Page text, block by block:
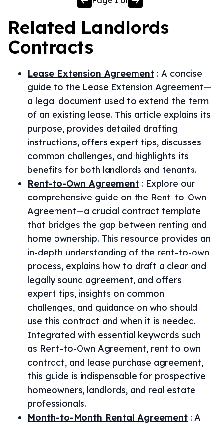
Related Landlords
Contracts
Lease Extension Agreement : A concise
guide to the Lease Extension Agreement—
a legal document used to extend the term
of an existing lease. This article explains its
purpose, provides detailed drafting
instructions, offers expert tips, discusses
common challenges, and highlights its
benefits for both landlords and tenants.
Rent-to-Own Agreement : Explore our
comprehensive guide on the Rent-to-Own
Agreement—a crucial contract template
that bridges the gap between renting and
home ownership. This resource provides an
in-depth understanding of the rent-to-own
process, explains how to draft a clear and
legally sound agreement, and offers
expert tips, insights on common
challenges, and guidance on who should
use this contract and when it is needed.
Integrated with essential keywords such
as Rent-to-Own Agreement, rent to own
contract, and lease purchase agreement,
this guide is indispensable for prospective
homeowners, landlords, and real estate
professionals.
Month-to-Month Rental Agreement : A